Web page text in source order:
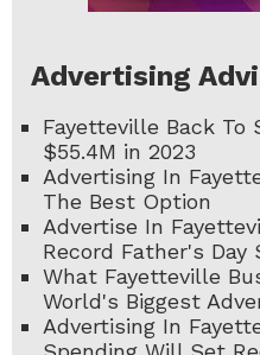
Advertising
Fayetteville Back To
$55.4M in 2023
Advertising In
The Best Option
Advertise In
Record Father's Day
What Fayetteville
World's Biggest
Advertising In